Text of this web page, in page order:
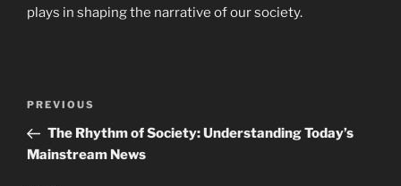
plays in shaping the narrative of our society.
Previous
Post
PREVIOUS
The Rhythm of Society: Understanding Today’s
Mainstream News